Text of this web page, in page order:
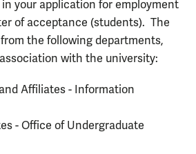
your application for employment
of acceptance (students). The
the following departments,
with the university:
Affiliates - Information
- Office of Undergraduate